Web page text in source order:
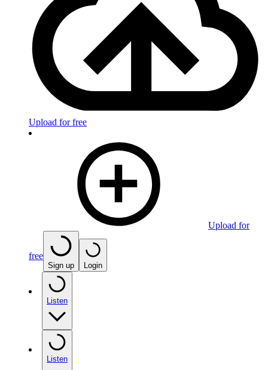
Upload for free
Upload for
free
Sign up Login
Listen
Listen